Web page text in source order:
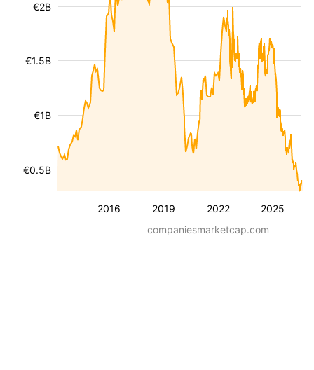
2016 2019 2022 2025
€0.5B
€1B
€1.5B
€2B
companiesmarketcap.com